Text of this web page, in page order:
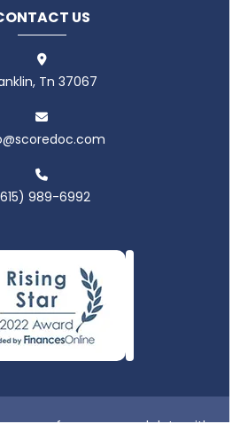
US
Tn 37067
989-6992